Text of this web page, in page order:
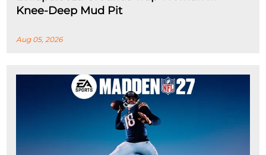
Knee-Deep Mud Pit
Aug 05, 2026